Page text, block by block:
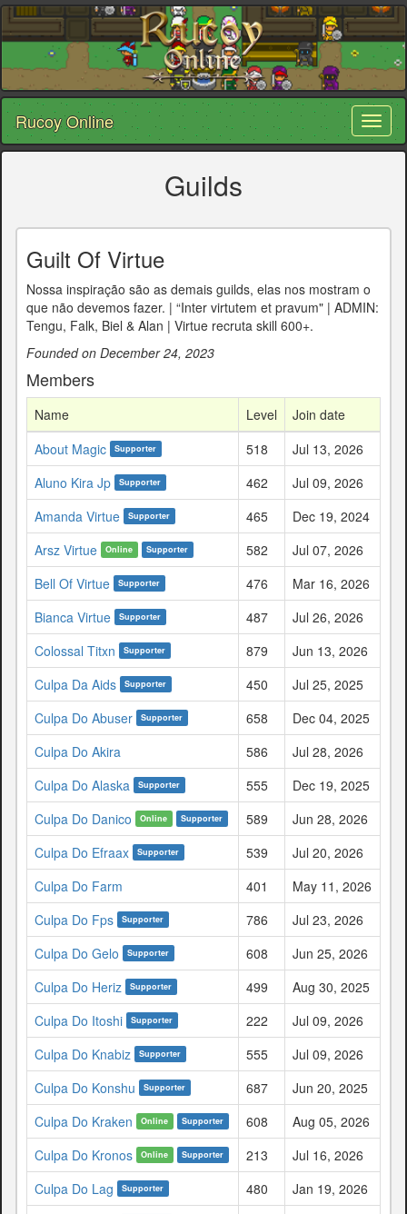
Rucoy Online
Guilds
Guilt Of Virtue
Nossa inspiração são as demais guilds, elas nos mostram o
que não devemos fazer. | “Inter virtutem et pravum" | ADMIN:
Tengu, Falk, Biel & Alan | Virtue recruta skill 600+.
Founded on December 24, 2023
Members
Name Level
Join date
About Magic
Supporter 518
Jul 13, 2026
Aluno Kira Jp
Supporter 462
Jul 09, 2026
Amanda Virtue
Supporter 465
Dec 19, 2024
Arsz Virtue
Online Supporter 582
Jul 07, 2026
Bell Of Virtue
Supporter 476
Mar 16, 2026
Bianca Virtue
Supporter 487
Jul 26, 2026
Colossal Titxn
Supporter 879
Jun 13, 2026
Culpa Da Aids
Supporter 450
Jul 25, 2025
Culpa Do Abuser
Supporter 658
Dec 04, 2025
Culpa Do Akira
586
Jul 28, 2026
Culpa Do Alaska
Supporter 555
Dec 19, 2025
Culpa Do Danico
Online Supporter 589
Jun 28, 2026
Culpa Do Efraax
Supporter 539
Jul 20, 2026
Culpa Do Farm
401
May 11, 2026
Culpa Do Fps
Supporter 786
Jul 23, 2026
Culpa Do Gelo
Supporter 608
Jun 25, 2026
Culpa Do Heriz
Supporter 499
Aug 30, 2025
Culpa Do Itoshi
Supporter 222
Jul 09, 2026
Culpa Do Knabiz
Supporter 555
Jul 09, 2026
Culpa Do Konshu
Supporter 687
Jun 20, 2025
Culpa Do Kraken
Online Supporter 608
Aug 05, 2026
Culpa Do Kronos
Online Supporter 213
Jul 16, 2026
Culpa Do Lag
Supporter 480
Jan 19, 2026